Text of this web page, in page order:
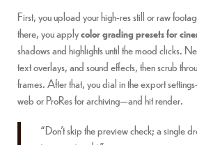
First, you upload your high-res still or raw
there, you applycolor grading presets for
shadows and highlights until the mood clicks.
text overlays, and sound effects, then scrub
frames. After that, you dial in the export
web or ProRes for archiving—and hit render.
“Don’t skip the preview check; a single